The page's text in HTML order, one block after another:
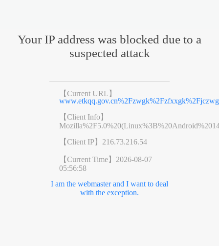
Your IP address was blocked due to a
suspected attack
【Current URL】
【Client Info】
【Client IP】 216.73.216.54
【Current Time】 2026-08-07
05:56:58
I am the webmaster and I want to deal
with the exception.